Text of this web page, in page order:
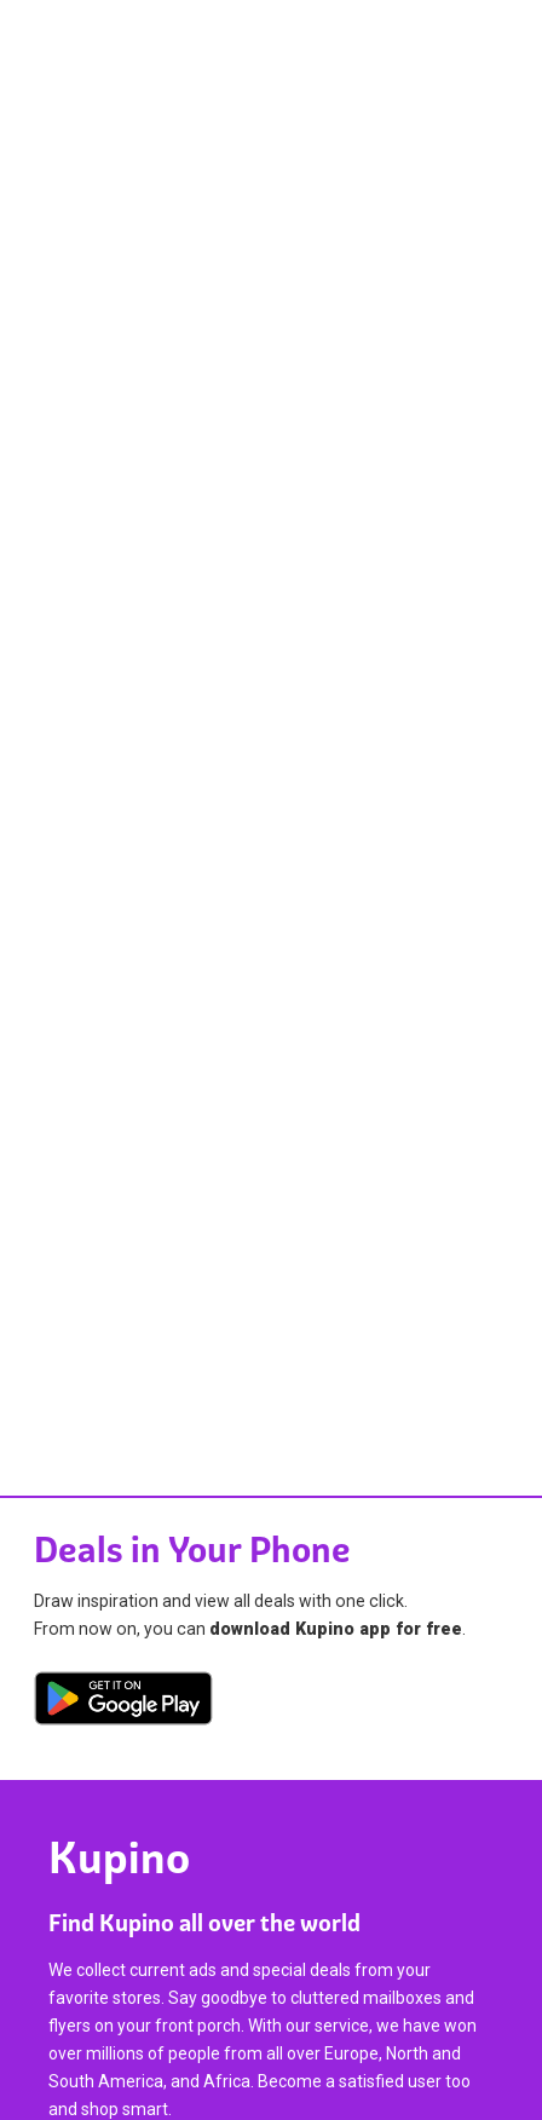
Deals in Your Phone
Draw inspiration and view all deals with one click.
From now on, you can download Kupino app for free
Kupino
Find Kupino all over the world
We collect current ads and special deals from your
favorite stores. Say goodbye to cluttered mailboxes and
flyers on your front porch. With our service, we have won
over millions of people from all over Europe, North and
South America, and Africa. Become a satisfied user too
and shop smart.